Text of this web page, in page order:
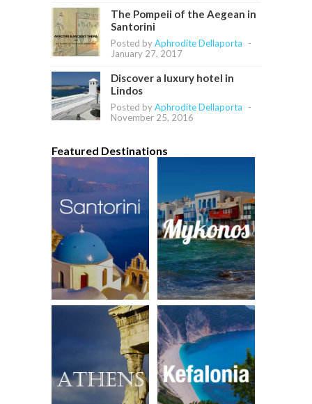
The Pompeii of the Aegean in
Santorini
Posted byAphrodite Dellaporta
-
January 27, 2017
Discover a luxury hotel in
Lindos
Posted byAphrodite Dellaporta
-
November 25, 2016
Featured Destinations